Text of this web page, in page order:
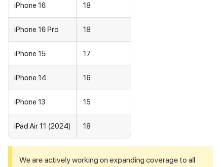
iPhone 16 18
iPhone 16 Pro 18
iPhone 15 17
iPhone 14 16
iPhone 13 15
iPad Air 11 (2024) 18
We are actively working on expanding coverage to all